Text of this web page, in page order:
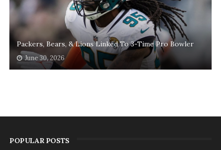
Packers, Bears, & Lions Linked To 3-Time Pro Bowler
June 30, 2026
POPULAR POSTS